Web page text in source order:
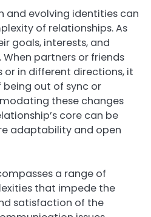
and evolving identities can
of relationships. As
goals, interests, and
partners or friends
in different directions, it
out of sync or
these changes
core can be
adaptability and open
a range of
that impede the
satisfaction of the